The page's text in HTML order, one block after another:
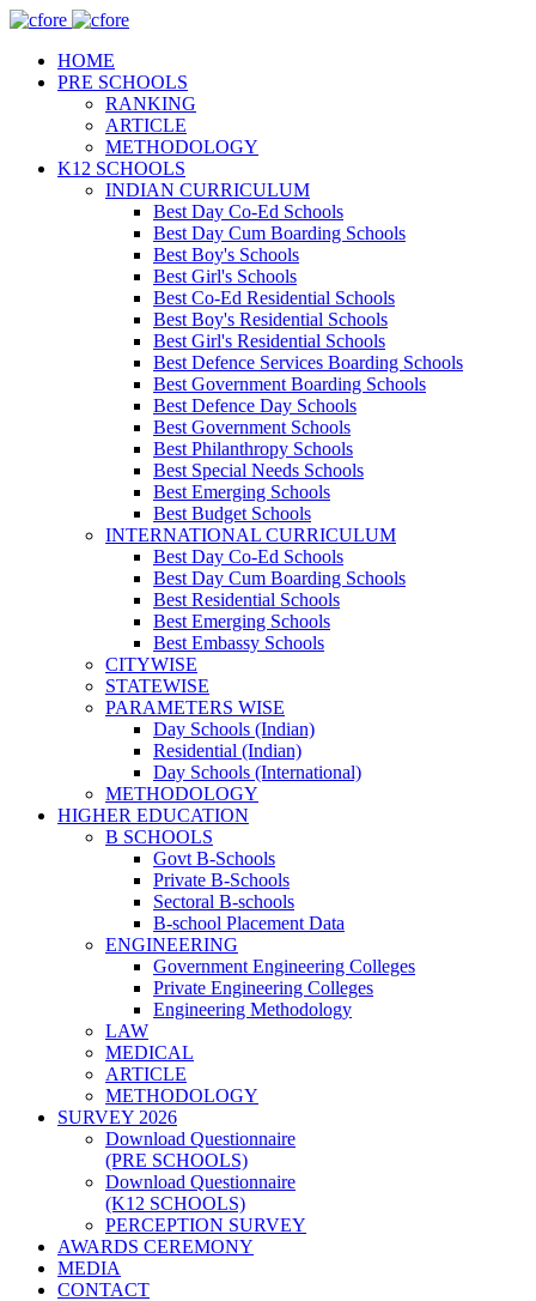
HOME
PRE SCHOOLS
RANKING
ARTICLE
METHODOLOGY
K12 SCHOOLS
INDIAN CURRICULUM
Best Day Co-Ed Schools
Best Day Cum Boarding Schools
Best Boy's Schools
Best Girl's Schools
Best Co-Ed Residential Schools
Best Boy's Residential Schools
Best Girl's Residential Schools
Best Defence Services Boarding Schools
Best Government Boarding Schools
Best Defence Day Schools
Best Government Schools
Best Philanthropy Schools
Best Special Needs Schools
Best Emerging Schools
Best Budget Schools
INTERNATIONAL CURRICULUM
Best Day Co-Ed Schools
Best Day Cum Boarding Schools
Best Residential Schools
Best Emerging Schools
Best Embassy Schools
CITYWISE
STATEWISE
PARAMETERS WISE
Day Schools (Indian)
Residential (Indian)
Day Schools (International)
METHODOLOGY
HIGHER EDUCATION
B SCHOOLS
Govt B-Schools
Private B-Schools
Sectoral B-schools
B-school Placement Data
ENGINEERING
Government Engineering Colleges
Private Engineering Colleges
Engineering Methodology
LAW
MEDICAL
ARTICLE
METHODOLOGY
SURVEY 2026
Download Questionnaire
(PRE SCHOOLS)
Download Questionnaire
(K12 SCHOOLS)
PERCEPTION SURVEY
AWARDS CEREMONY
MEDIA
CONTACT